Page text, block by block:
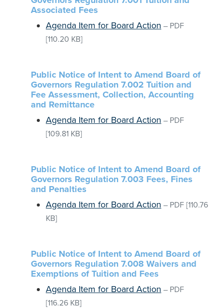
Associated Fees
Agenda Item for Board Action – PDF
[110.20 KB]
Public Notice of Intent to Amend Board of
Governors Regulation 7.002 Tuition and
Fee Assessment, Collection, Accounting
and Remittance
Agenda Item for Board Action – PDF
[109.81 KB]
Public Notice of Intent to Amend Board of
Governors Regulation 7.003 Fees, Fines
and Penalties
Agenda Item for Board Action – PDF [110.76
KB]
Public Notice of Intent to Amend Board of
Governors Regulation 7.008 Waivers and
Exemptions of Tuition and Fees
Agenda Item for Board Action – PDF
[116.26 KB]